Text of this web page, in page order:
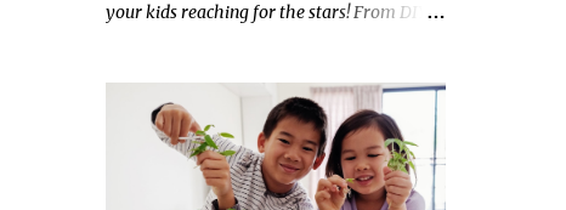
your kids reaching for the stars! From DIY
crafts are sure to ignite your child's
imagination and transport them to distant
galaxies far, far away.